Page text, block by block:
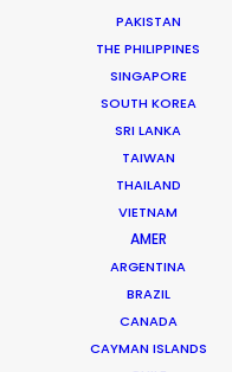
PAKISTAN
THE PHILIPPINES
SINGAPORE
SOUTH KOREA
SRI LANKA
TAIWAN
THAILAND
VIETNAM
AMER
ARGENTINA
BRAZIL
CANADA
CAYMAN ISLANDS